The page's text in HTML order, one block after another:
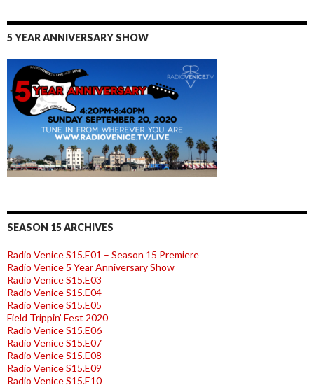
5 YEAR ANNIVERSARY SHOW
SEASON 15 ARCHIVES
Radio Venice S15.E01 – Season 15 Premiere
Radio Venice 5 Year Anniversary Show
Radio Venice S15.E03
Radio Venice S15.E04
Radio Venice S15.E05
Field Trippin’ Fest 2020
Radio Venice S15.E06
Radio Venice S15.E07
Radio Venice S15.E08
Radio Venice S15.E09
Radio Venice S15.E10